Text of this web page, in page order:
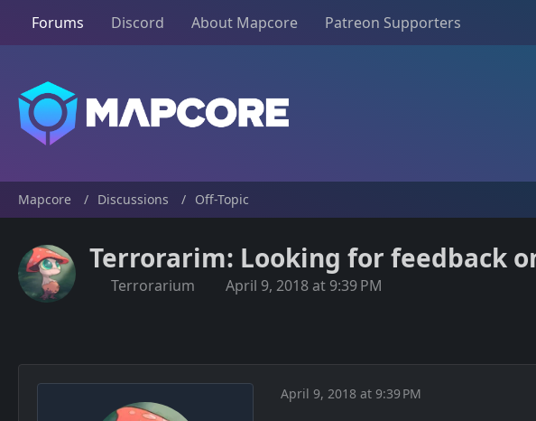
Forums Discord About Mapcore Patreon Supporters
Mapcore Discussions Off-Topic
Terrorarim: Looking for feedback
Terrorarium April 9, 2018 at 9:39 PM
April 9, 2018 at 9:39 PM